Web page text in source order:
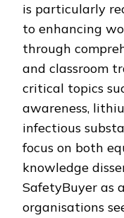
is particularly
to enhancing
through
and classroom
critical topics
awareness,
infectious
focus on both
knowledge
SafetyBuyer as
organisations